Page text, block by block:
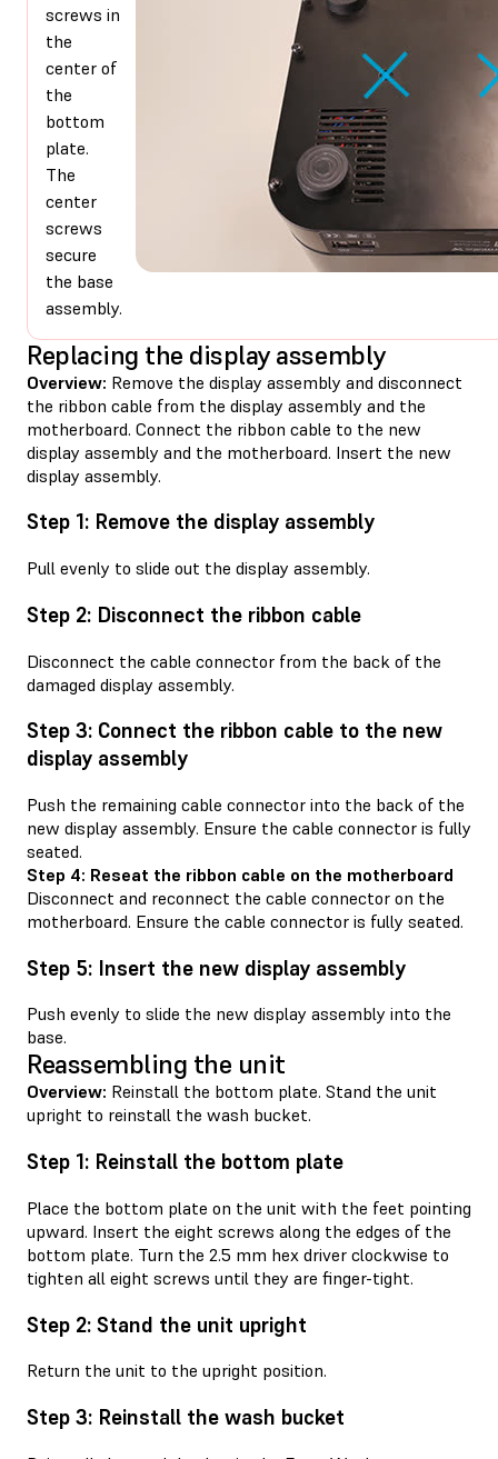
screws in
the
center of
the
bottom
plate.
The
center
screws
secure
the base
assembly.
Replacing the display assembly
Overview: Remove the display assembly and disconnect
the ribbon cable from the display assembly and the
motherboard. Connect the ribbon cable to the new
display assembly and the motherboard. Insert the new
display assembly.
Step 1: Remove the display assembly
Pull evenly to slide out the display assembly.
Step 2: Disconnect the ribbon cable
Disconnect the cable connector from the back of the
damaged display assembly.
Step 3: Connect the ribbon cable to the new
display assembly
Push the remaining cable connector into the back of the
new display assembly. Ensure the cable connector is fully
seated.
Step 4: Reseat the ribbon cable on the motherboard
Disconnect and reconnect the cable connector on the
motherboard. Ensure the cable connector is fully seated.
Step 5: Insert the new display assembly
Push evenly to slide the new display assembly into the
base.
Reassembling the unit
Overview: Reinstall the bottom plate. Stand the unit
upright to reinstall the wash bucket.
Step 1: Reinstall the bottom plate
Place the bottom plate on the unit with the feet pointing
upward. Insert the eight screws along the edges of the
bottom plate. Turn the 2.5 mm hex driver clockwise to
tighten all eight screws until they are finger-tight.
Step 2: Stand the unit upright
Return the unit to the upright position.
Step 3: Reinstall the wash bucket